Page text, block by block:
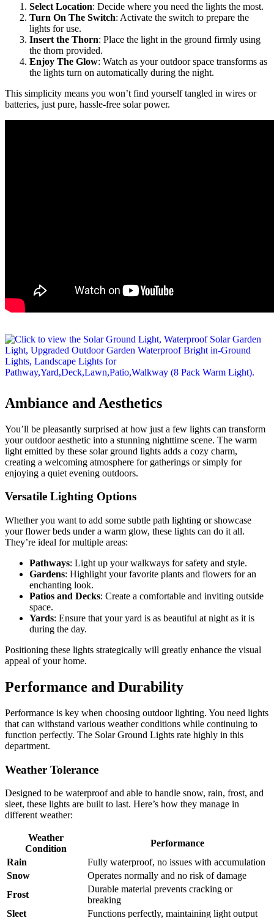
Select Location: Decide where you need the lights the most.
Turn On The Switch: Activate the switch to prepare the
lights for use.
Insert the Thorn: Place the light in the ground firmly using
the thorn provided.
Enjoy The Glow: Watch as your outdoor space transforms as
the lights turn on automatically during the night.
This simplicity means you won’t find yourself tangled in wires or
batteries, just pure, hassle-free solar power.
Ambiance and Aesthetics
You’ll be pleasantly surprised at how just a few lights can transform
your outdoor aesthetic into a stunning nighttime scene. The warm
light emitted by these solar ground lights adds a cozy charm,
creating a welcoming atmosphere for gatherings or simply for
enjoying a quiet evening outdoors.
Versatile Lighting Options
Whether you want to add some subtle path lighting or showcase
your flower beds under a warm glow, these lights can do it all.
They’re ideal for multiple areas:
Pathways: Light up your walkways for safety and style.
Gardens: Highlight your favorite plants and flowers for an
enchanting look.
Patios and Decks: Create a comfortable and inviting outside
space.
Yards: Ensure that your yard is as beautiful at night as it is
during the day.
Positioning these lights strategically will greatly enhance the visual
appeal of your home.
Performance and Durability
Performance is key when choosing outdoor lighting. You need lights
that can withstand various weather conditions while continuing to
function perfectly. The Solar Ground Lights rate highly in this
department.
Weather Tolerance
Designed to be waterproof and able to handle snow, rain, frost, and
sleet, these lights are built to last. Here’s how they manage in
different weather:
Weather
Condition
Performance
Rain
Fully waterproof, no issues with accumulation
Snow
Operates normally and no risk of damage
Frost
Durable material prevents cracking or
breaking
Sleet
Functions perfectly, maintaining light output